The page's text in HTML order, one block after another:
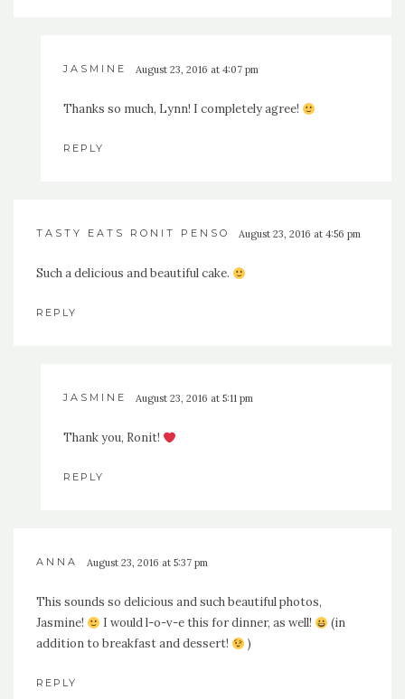
JASMINE August 23, 2016 at 4:07 pm
Thanks so much, Lynn! I completely agree!
REPLY
TASTY EATS RONIT PENSO August 23, 2016 at 4:56 pm
Such a delicious and beautiful cake.
REPLY
JASMINE August 23, 2016 at 5:11 pm
Thank you, Ronit!
REPLY
ANNA August 23, 2016 at 5:37 pm
This sounds so delicious and such beautiful photos,
Jasmine!
I would l-o-v-e this for dinner, as well!
(in
addition to breakfast and dessert!
)
REPLY